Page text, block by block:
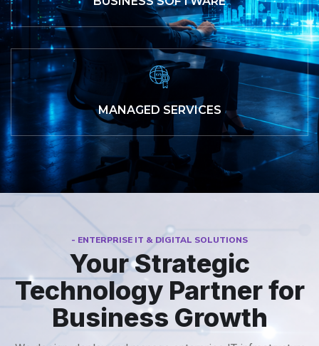
MANAGED SERVICES
- ENTERPRISE IT & DIGITAL SOLUTIONS
Your Strategic
Technology Partner for
Business Growth